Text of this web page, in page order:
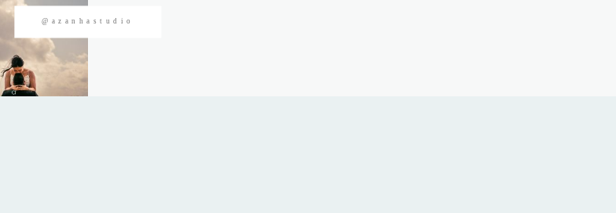
@azanhastudio